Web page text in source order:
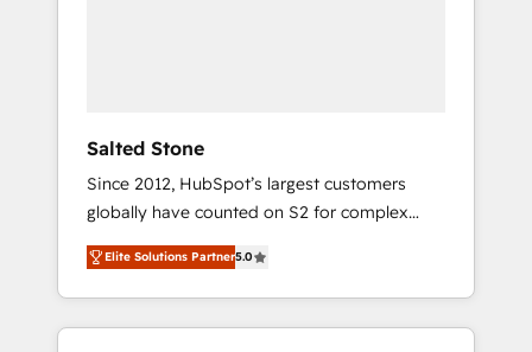
Salted Stone
Since 2012, HubSpot’s largest customers
globally have counted on S2 for complex
migrations, change management, systems
integration, and creative solutions that
deliver measurable impact and transform
brand experiences As one of the few full-
Elite Solutions Partner5.0